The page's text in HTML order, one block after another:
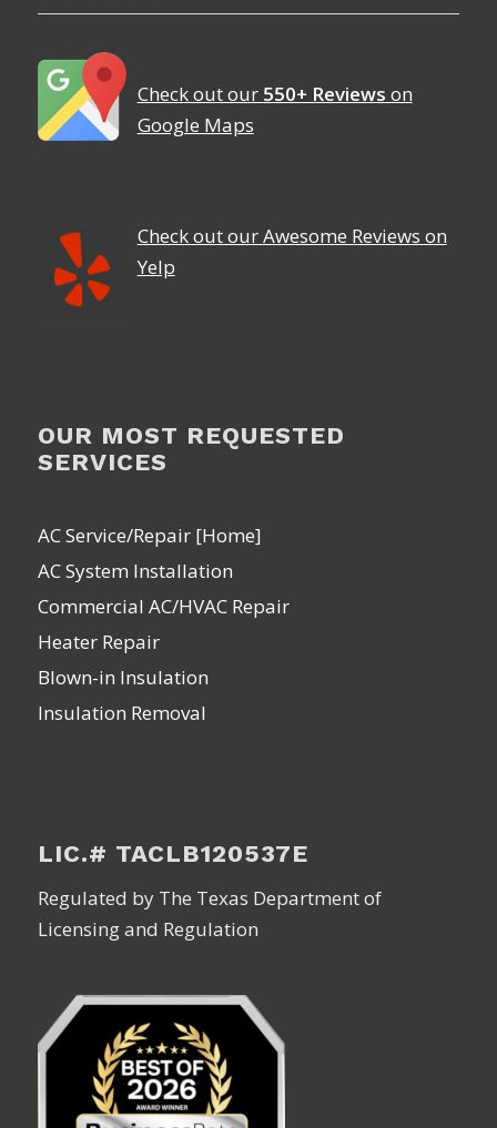
Check out our 550+ Reviews on
Google Maps
Check out our Awesome Reviews on
Yelp
OUR MOST REQUESTED
SERVICES
AC Service/Repair [Home]
AC System Installation
Commercial AC/HVAC Repair
Heater Repair
Blown-in Insulation
Insulation Removal
LIC.# TACLB120537E
Regulated by The Texas Department of
Licensing and Regulation